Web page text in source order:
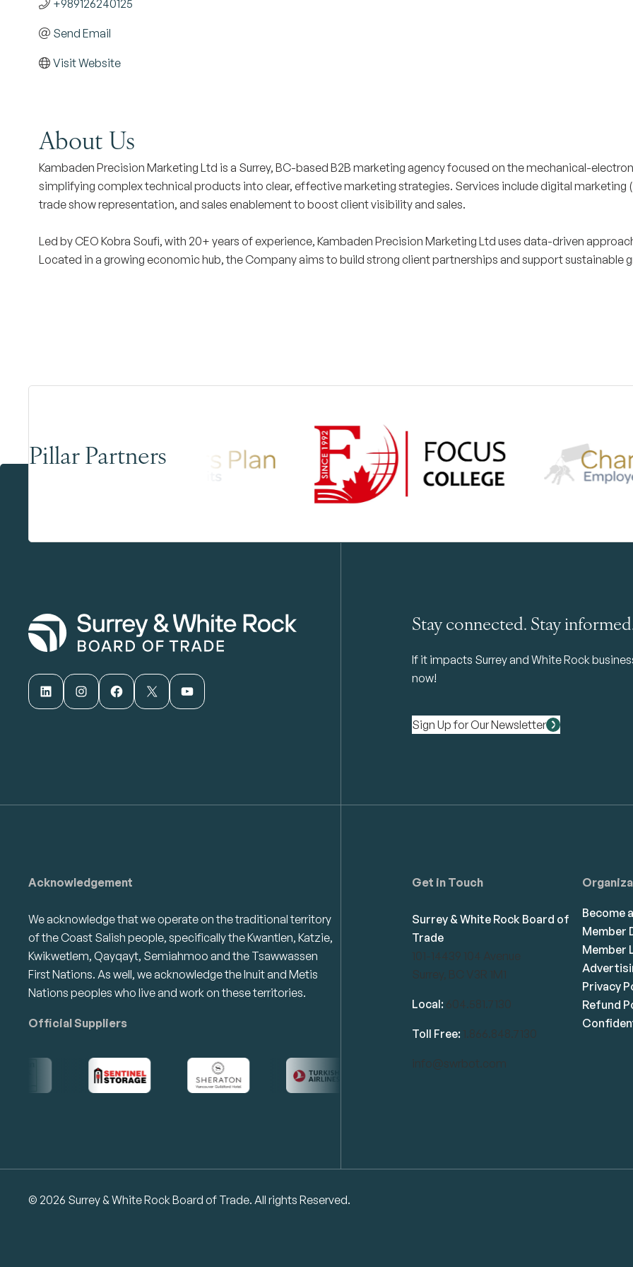
+989126240125
Send Email
Visit Website
About Us
Kambaden Precision Marketing Ltd is a Surrey, BC-based B2B marketing agency focused on the mechanical-
simplifying complex technical products into clear, effective marketing strategies. Services include digital marketing
trade show representation, and sales enablement to boost client visibility and sales.
Led by CEO Kobra Soufi, with 20+ years of experience, Kambaden Precision Marketing Ltd uses data-driven
Located in a growing economic hub, the Company aims to build strong client partnerships and support sustainable
Pillar Partners
LinkedIn Instagram Facebook X YouTube
Stay connected. Stay
If it impacts Surrey and White Rock
now!
Sign Up for Our Newsletter
Acknowledgement
We acknowledge that we operate on the traditional territory
of the Coast Salish people, specifically the Kwantlen, Katzie,
Kwikwetlem, Qayqayt, Semiahmoo and the Tsawwassen
First Nations. As well, we acknowledge the Inuit and Metis
Nations peoples who live and work on these territories.
Official Suppliers
Get in Touch
Surrey & White Rock Board of
Trade
101-14439 104 Avenue
Surrey, BC V3R 1M1
Local: 604.581.7130
Toll Free: 1.866.848.7130
info@swrbot.com
Become
Member
Member
Privacy
Refund
© 2026 Surrey & White Rock Board of Trade. All rights Reserved.